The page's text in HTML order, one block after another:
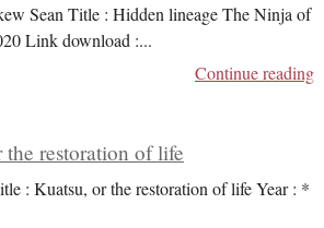
Sean Title : Hidden lineage The Ninja of
Link download :...
Continue reading
the restoration of life
: Kuatsu, or the restoration of life Year : *